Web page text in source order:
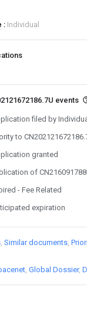
Individual
events
filed by
to
granted
of
- Fee Related
expiration
Similar documents
Global Dossier